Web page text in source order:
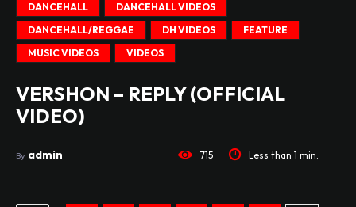
DANCEHALL
DANCEHALL VIDEOS
DANCEHALL/REGGAE
DH VIDEOS
FEATURE
MUSIC VIDEOS
VIDEOS
VERSHON – REPLY (OFFICIAL
VIDEO)
By admin 715 Less than 1 min.